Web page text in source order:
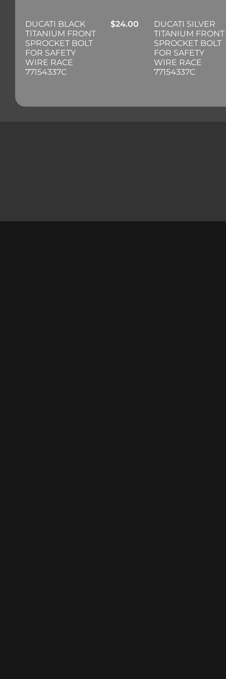
DUCATI BLACK
TITANIUM FRONT
SPROCKET BOLT
FOR SAFETY
WIRE RACE
77154337C
$24.00
DUCATI SILVER
TITANIUM FRONT
SPROCKET BOLT
FOR SAFETY
WIRE RACE
77154337C